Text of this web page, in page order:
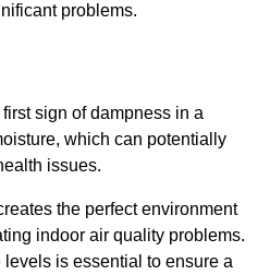
problems.
sign of dampness in a
which can potentially
issues.
the perfect environment
indoor air quality problems.
is essential to ensure a